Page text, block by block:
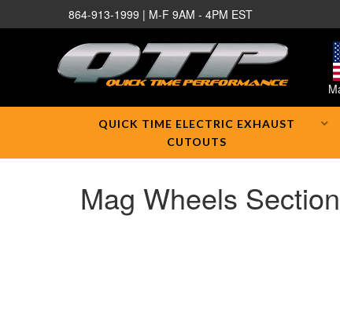
864-913-1999 | M-F 9AM - 4PM EST
QUICK TIME ELECTRIC EXHAUST
CUTOUTS
Mag Wheels